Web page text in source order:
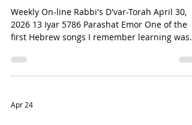
Weekly On-line Rabbi's D'var-Torah April 30,
2026 13 Iyar 5786 Parashat Emor One of the
first Hebrew songs I remember learning was
complete with the nifty hand gestures. The
Jewish star I wear around my neck is called a
perhaps the best-known prayer after the
is Psalm 23, which begins, “Mizmor
Apr 24